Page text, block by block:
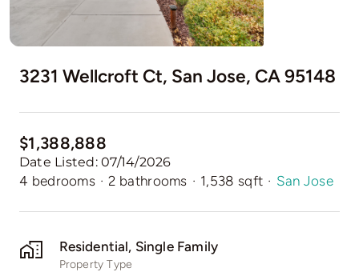
3231 Wellcroft Ct, San Jose, CA 95148
$1,388,888
Date Listed: 07/14/2026
4 bedrooms · 2 bathrooms · 1,538 sqft · San Jose
Residential, Single Family
Property Type